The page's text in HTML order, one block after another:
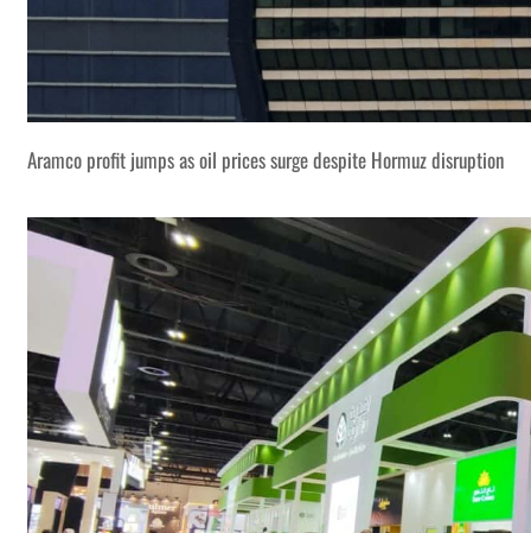
Aramco profit jumps as oil prices surge despite Hormuz disruption